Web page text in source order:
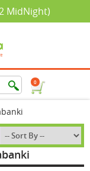
MidNight)
0